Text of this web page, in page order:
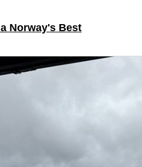
a Norway's Best